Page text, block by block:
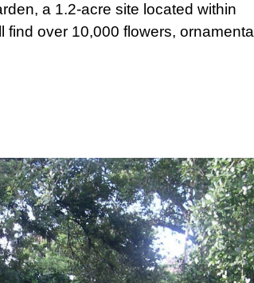
a 1.2-acre site located within
find over 10,000 flowers, ornamental